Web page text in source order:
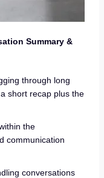
Summary &
through long
short recap plus the
the
communication
conversations